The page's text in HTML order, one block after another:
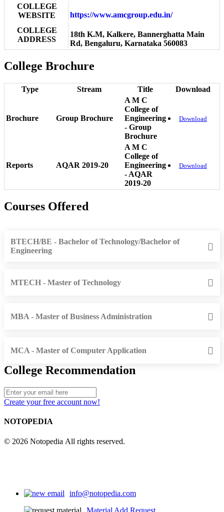
COLLEGE
WEBSITE
https://www.amcgroup.edu.in/
COLLEGE
ADDRESS
18th K.M, Kalkere, Bannerghatta Main
Rd, Bengaluru, Karnataka 560083
College Brochure
Type Stream Title Download
Brochure Group Brochure
A M C
College of
Engineering
- Group
Brochure
Download
Reports AQAR 2019-20
A M C
College of
Engineering
- AQAR
2019-20
Download
Courses Offered
BTECH/BE - Bachelor of Technology/Bachelor of
Engineering
MTECH - Master of Technology
MBA - Master of Business Administration
MCA - Master of Computer Application
College Recommendation
Create your free account now!
NOTOPEDIA
© 2026 Notopedia All rights reserved.
info@notopedia.com
Material Add Request